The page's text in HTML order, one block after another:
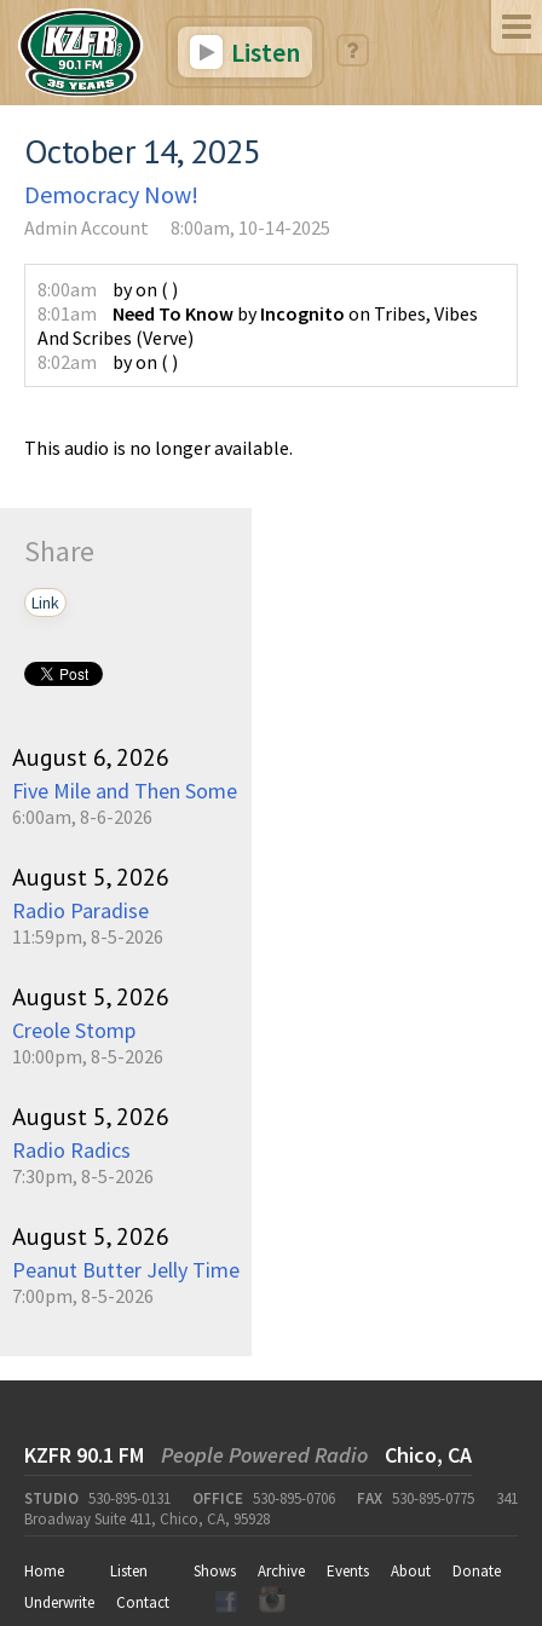
Listen
October 14, 2025
Democracy Now!
Admin Account 8:00am, 10-14-2025
8:00am byon ( )
8:01am
Need To Know byIncognito on Tribes, Vibes
And Scribes (Verve)
8:02am
byon ( )
This audio is no longer available.
Share
Link
August 6, 2026
Five Mile and Then Some
6:00am, 8-6-2026
August 5, 2026
Radio Paradise
11:59pm, 8-5-2026
August 5, 2026
Creole Stomp
10:00pm, 8-5-2026
August 5, 2026
Radio Radics
7:30pm, 8-5-2026
August 5, 2026
Peanut Butter Jelly Time
7:00pm, 8-5-2026
KZFR 90.1 FM People Powered Radio Chico, CA
STUDIO 530-895-0131 OFFICE 530-895-0706 FAX 530-895-0775
341
Broadway Suite 411, Chico, CA, 95928
Home Listen Shows Archive Events About
Donate
Underwrite
Contact